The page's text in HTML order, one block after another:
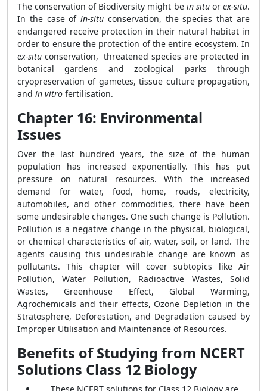
The conservation of Biodiversity might be in situorex-situ.
In the case ofin-situ conservation, the species that are
endangered receive protection in their natural habitat in
order to ensure the protection of the entire ecosystem. In
ex-situ conservation, threatened species are protected in
botanical gardens and zoological parks through
cryopreservation of gametes, tissue culture propagation,
and in vitro fertilisation.
Chapter 16: Environmental
Issues
Over the last hundred years, the size of the human
population has increased exponentially. This has put
pressure on natural resources. With the increased
demand for water, food, home, roads, electricity,
automobiles, and other commodities, there have been
some undesirable changes. One such change is Pollution.
Pollution is a negative change in the physical, biological,
or chemical characteristics of air, water, soil, or land. The
agents causing this undesirable change are known as
pollutants. This chapter will cover subtopics like Air
Pollution, Water Pollution, Radioactive Wastes, Solid
Wastes, Greenhouse Effect, Global Warming,
Agrochemicals and their effects, Ozone Depletion in the
Stratosphere, Deforestation, and Degradation caused by
Improper Utilisation and Maintenance of Resources.
Benefits of Studying from NCERT
Solutions Class 12 Biology